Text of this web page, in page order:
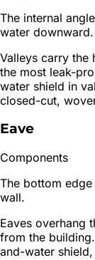
The internal
water downward.
Valleys carry the
the most leak-
water shield in
closed-cut,
Eave
Components
The bottom
wall.
Eaves overhang
from the
and-water